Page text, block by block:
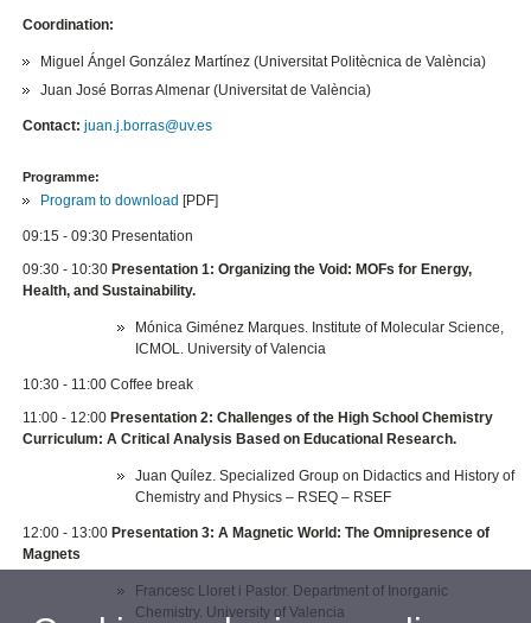
Coordination:
Miguel Ángel González Martínez (Universitat Politècnica de València)
Juan José Borras Almenar (Universitat de València)
Contact: juan.j.borras@uv.es
Programme:
Program to download [PDF]
09:15 - 09:30 Presentation
09:30 - 10:30 Presentation 1: Organizing the Void: MOFs for Energy,
Health, and Sustainability.
Mónica Giménez Marques. Institute of Molecular Science,
ICMOL. University of Valencia
10:30 - 11:00 Coffee break
11:00 - 12:00 Presentation 2: Challenges of the High School Chemistry
Curriculum: A Critical Analysis Based on Educational Research.
Juan Quílez. Specialized Group on Didactics and History of
Chemistry and Physics – RSEQ – RSEF
12:00 - 13:00 Presentation 3: A Magnetic World: The Omnipresence of
Magnets
Francesc Lloret i Pastor. Department of Inorganic
Chemistry. University of Valencia